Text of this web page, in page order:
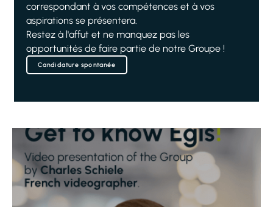
correspondant à vos compétences et à vos
aspirations se présentera.
Restez à l'affut et ne manquez pas les
opportunités de faire partie de notre Groupe !
Candidature spontanée